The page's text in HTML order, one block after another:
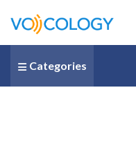
Categories